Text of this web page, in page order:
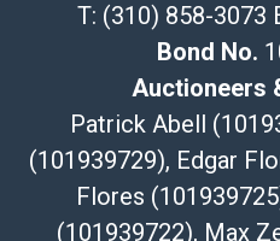
115 W California Blvd
Pasadena, CA 91105
626-440-1115
tom@packca.com
Get a QuoteHere
Premier Pack N Ship
Vincent Chau
626-234-2525
T: (310) 858-3073
Bond No.
Auctioneers
Patrick Abell
(101939729), Edgar
Flores
(101939722), Max